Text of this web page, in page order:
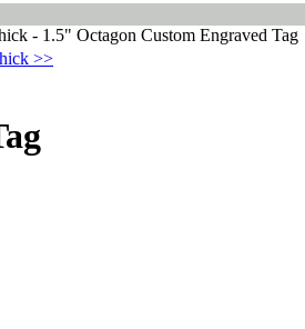
- 1.5" Octagon Custom Engraved Tag
>>